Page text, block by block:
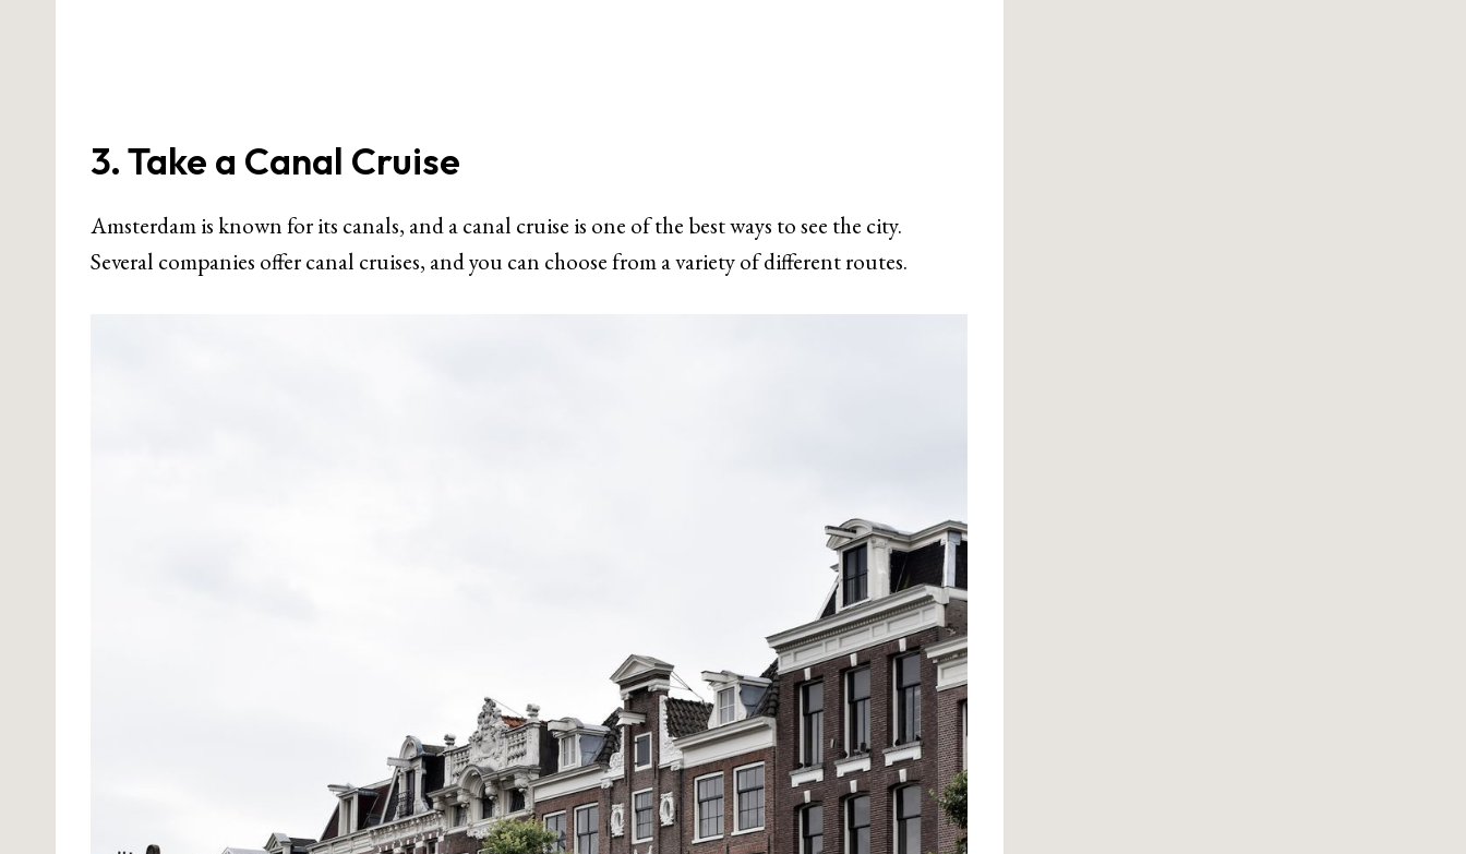
3. Take a Canal Cruise
Amsterdam is known for its canals, and a canal cruise is one of the best ways to see the city.
Several companies offer canal cruises, and you can choose from a variety of different routes.